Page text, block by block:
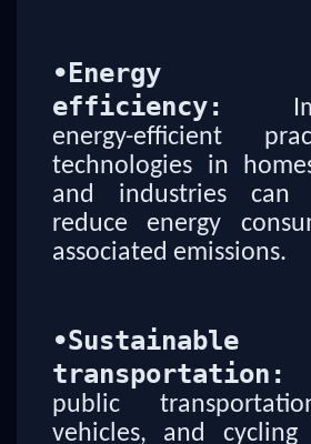
•Energy
efficiency:
energy-efficient
technologies in
and industries can
reduce energy
associated emissions.
•Sustainable
transportation:
public
vehicles, and cycling